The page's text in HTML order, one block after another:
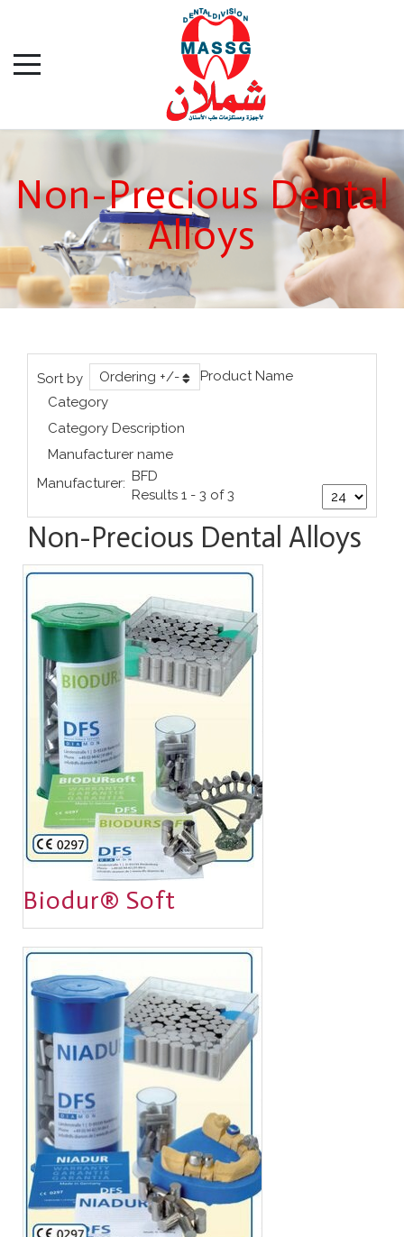
Non-Precious Dental
Alloys
Sort by Ordering +/-
Product Name
Category
Category Description
Manufacturer name
Manufacturer: BFD
Results 1 - 3 of 3
Non-Precious Dental Alloys
Biodur® Soft